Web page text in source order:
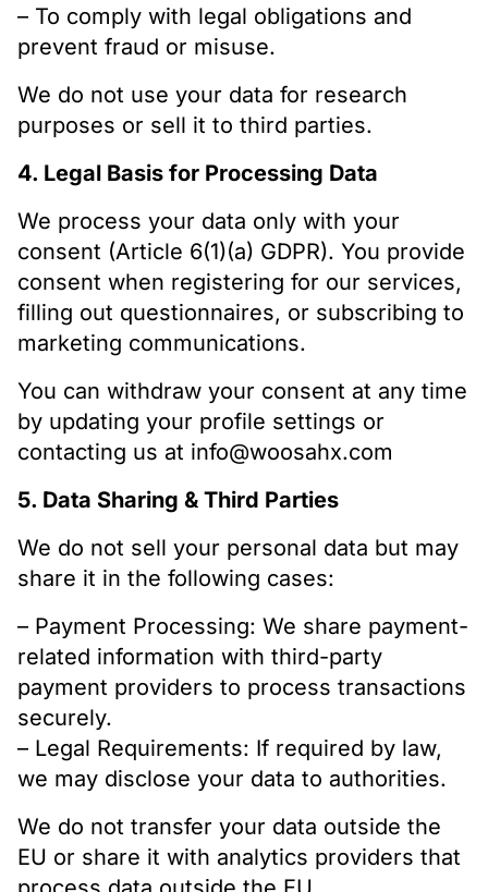
– To comply with legal obligations and
prevent fraud or misuse.
We do not use your data for research
purposes or sell it to third parties.
4. Legal Basis for Processing Data
We process your data only with your
consent (Article 6(1)(a) GDPR). You provide
consent when registering for our services,
filling out questionnaires, or subscribing to
marketing communications.
You can withdraw your consent at any time
by updating your profile settings or
contacting us at info@woosahx.com
5. Data Sharing & Third Parties
We do not sell your personal data but may
share it in the following cases:
– Payment Processing: We share payment-
related information with third-party
payment providers to process transactions
securely.
– Legal Requirements: If required by law,
we may disclose your data to authorities.
We do not transfer your data outside the
EU or share it with analytics providers that